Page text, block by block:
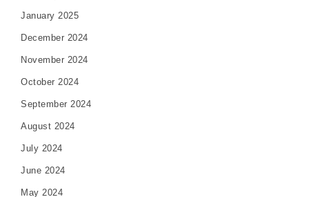
January 2025
December 2024
November 2024
October 2024
September 2024
August 2024
July 2024
June 2024
May 2024